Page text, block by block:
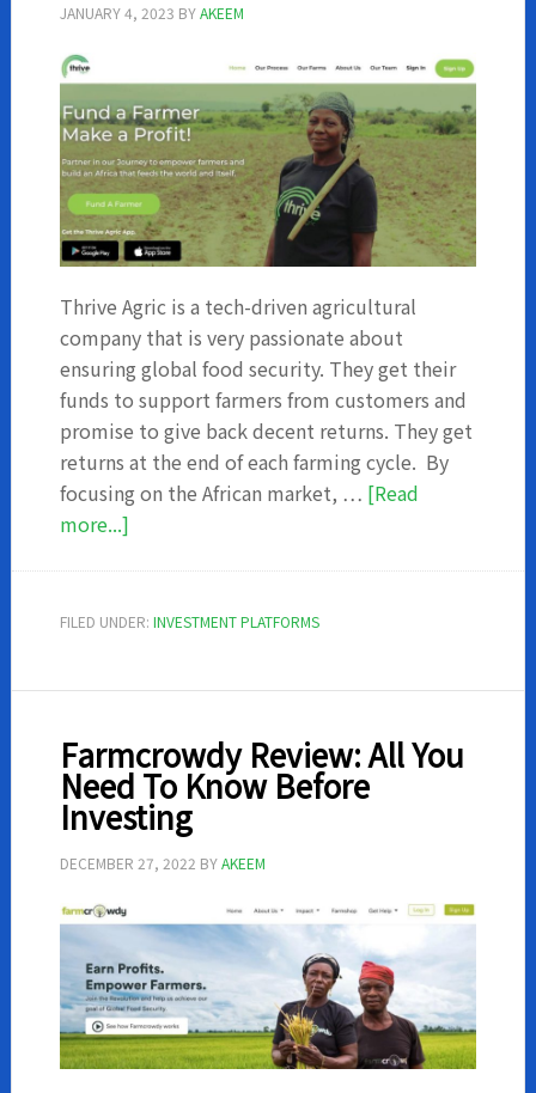
JANUARY 4, 2023 BYAKEEM
Thrive Agric is a tech-driven agricultural
company that is very passionate about
ensuring global food security. They get their
funds to support farmers from customers and
promise to give back decent returns. They get
returns at the end of each farming cycle. By
focusing on the African market, … [Read
more...]about
Reviews:
Know
Before
Investing
in
Farm
FILED UNDER: INVESTMENT PLATFORMS
Farmcrowdy Review: All You
Need To Know Before
Investing
DECEMBER 27, 2022 BYAKEEM